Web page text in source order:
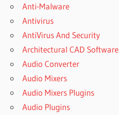
Anti-Malware
Antivirus
AntiVirus And Security
Architectural CAD Software
Audio Converter
Audio Mixers
Audio Mixers Plugins
Audio Plugins